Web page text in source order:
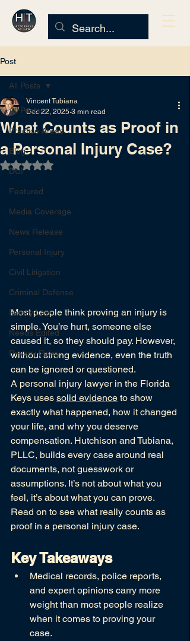
Post
All Posts
Practice Areas
Blog
DUI
Featured
Media Coverage
News Release
Personal Injury
Civil Litigation
Criminal Defense
Family Law
Needs Edited
Privacy Policy
All Posts
What Counts as Proof in
a Personal Injury Case?
Vincent Tubiana
Dec 22, 2025 3 min read
Rated NaN out of 5 stars.
Most people think proving an injury is
simple. You’re hurt, someone else
caused it, so they should pay. However,
without strong evidence, even the truth
can be ignored or questioned.
A personal injury lawyer in the Florida
Keys uses solid evidence to show
exactly what happened, how it changed
your life, and why you deserve
compensation. Hutchison and Tubiana,
PLLC, builds every case around real
documents, not guesswork or
assumptions. It’s not about what you
feel, it’s about what you can prove.
Read on to see what really counts as
proof in a personal injury case.
Key Takeaways
Medical records, police reports,
and expert opinions carry more
weight than most people realize
when it comes to proving your
case.